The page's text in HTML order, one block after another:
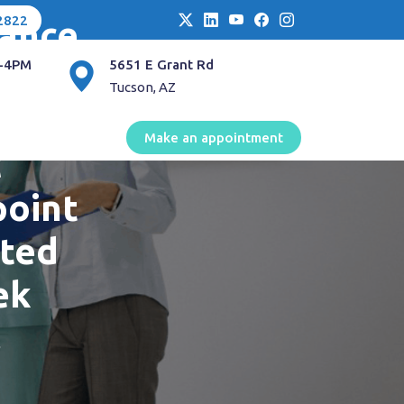
5651 E Grant Rd
Tucson, AZ
Make an appointment